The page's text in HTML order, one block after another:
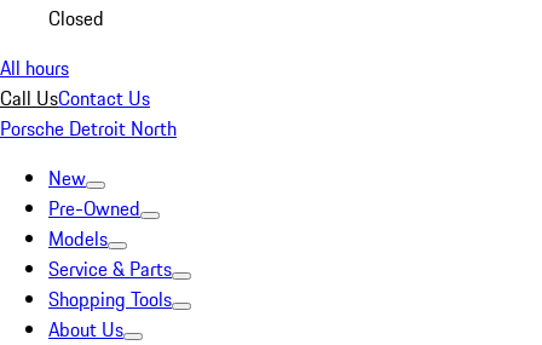
Closed
All hours
Call UsContact Us
Porsche Detroit North
New
Pre-Owned
Models
Service & Parts
Shopping Tools
About Us